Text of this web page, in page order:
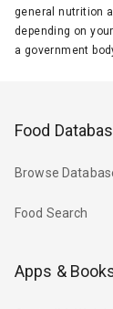
general nutrition
depending on
a government
Food
Browse
Food Search
Apps &